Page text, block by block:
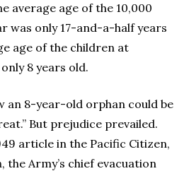
average age of the 10,000
was only 17-and-a-half years
age of the children at
8 years old.
an 8-year-old orphan could be
But prejudice prevailed.
article in the Pacific Citizen,
the Army’s chief evacuation